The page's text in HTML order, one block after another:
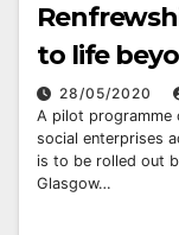
to life
28/05/2020
A pilot programme
social enterprises
is to be rolled out
Glasgow…